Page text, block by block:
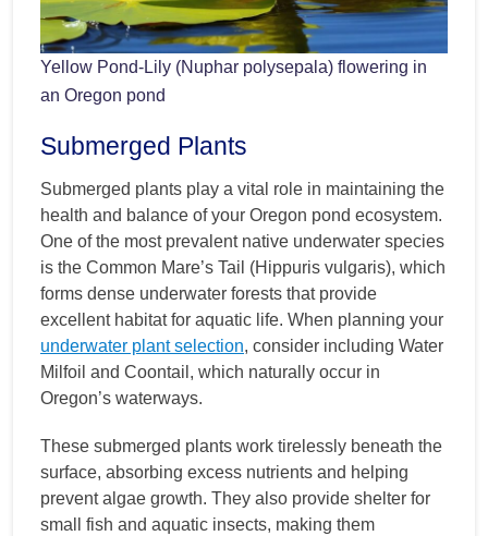
Yellow Pond-Lily (Nuphar polysepala) flowering in
an Oregon pond
Submerged Plants
Submerged plants play a vital role in maintaining the
health and balance of your Oregon pond ecosystem.
One of the most prevalent native underwater species
is the Common Mare’s Tail (Hippuris vulgaris), which
forms dense underwater forests that provide
excellent habitat for aquatic life. When planning your
underwater plant selection, consider including Water
Milfoil and Coontail, which naturally occur in
Oregon’s waterways.
These submerged plants work tirelessly beneath the
surface, absorbing excess nutrients and helping
prevent algae growth. They also provide shelter for
small fish and aquatic insects, making them